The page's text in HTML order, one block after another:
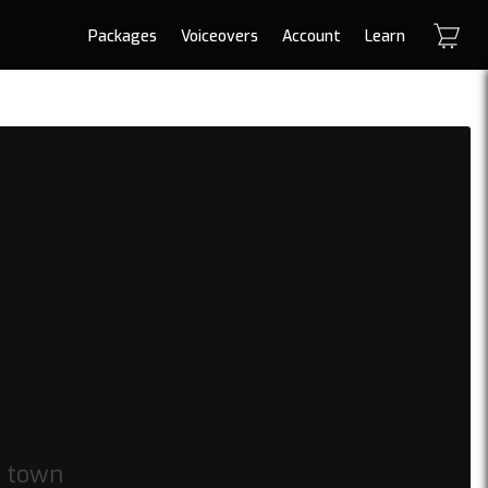
Packages Voiceovers Account Learn
town